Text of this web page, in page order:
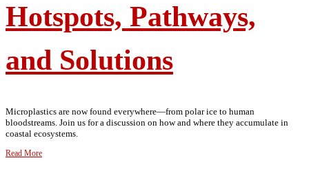
Hotspots, Pathways,
and Solutions
Microplastics are now found everywhere—from polar ice to human
bloodstreams. Join us for a discussion on how and where they accumulate in
coastal ecosystems.
Read More